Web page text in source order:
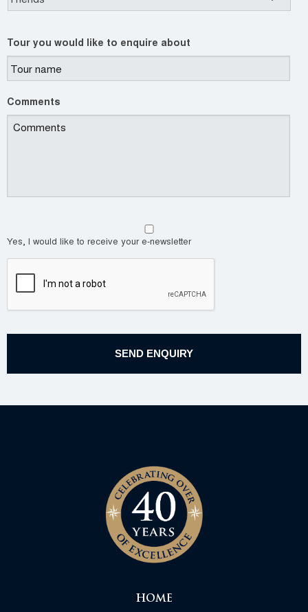
Tour you would like to enquire about
Comments
Yes, I would like to receive your e-newsletter
HOME